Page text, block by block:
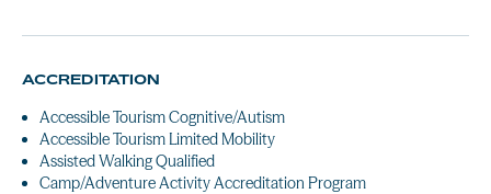
ACCREDITATION
Accessible Tourism Cognitive/Autism
Accessible Tourism Limited Mobility
Assisted Walking Qualified
Camp/Adventure Activity Accreditation Program